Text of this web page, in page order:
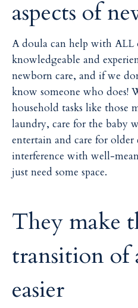
aspects of
A doula can help with ALL
knowledgeable and
newborn care, and if we
know someone who does!
household tasks like those
laundry, care for the baby
entertain and care for
interference with well-
just need some space.
They make
transition of
easier